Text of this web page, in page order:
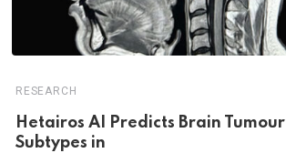
RESEARCH
Hetairos AI Predicts Brain
Subtypes in